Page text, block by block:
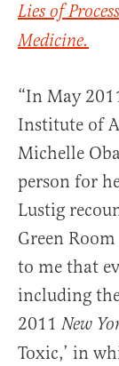
Lies of
Medicine.
“In May
Institute of
Michelle
person for
Lustig
Green
to me that
including
2011New
Toxic,’ in